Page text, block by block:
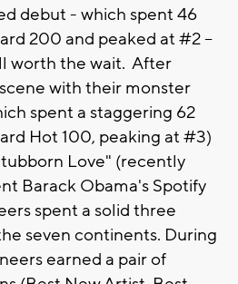
debut - which spent 46
200 and peaked at #2 --
worth the wait. After
with their monster
spent a staggering 62
Hot 100, peaking at #3)
Love" (recently
Barack Obama's Spotify
spent a solid three
seven continents. During
earned a pair of